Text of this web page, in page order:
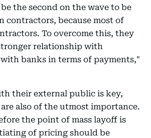
the second on the wave to be
contractors, because most of
To overcome this, they
relationship with
banks in terms of payments,"
their external public is key,
also of the utmost importance.
the point of mass layoff is
of pricing should be